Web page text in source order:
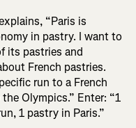
“Paris is
in pastry. I want to
its pastries and
French pastries.
run to a French
Olympics.” Enter: “1
1 pastry in Paris.”